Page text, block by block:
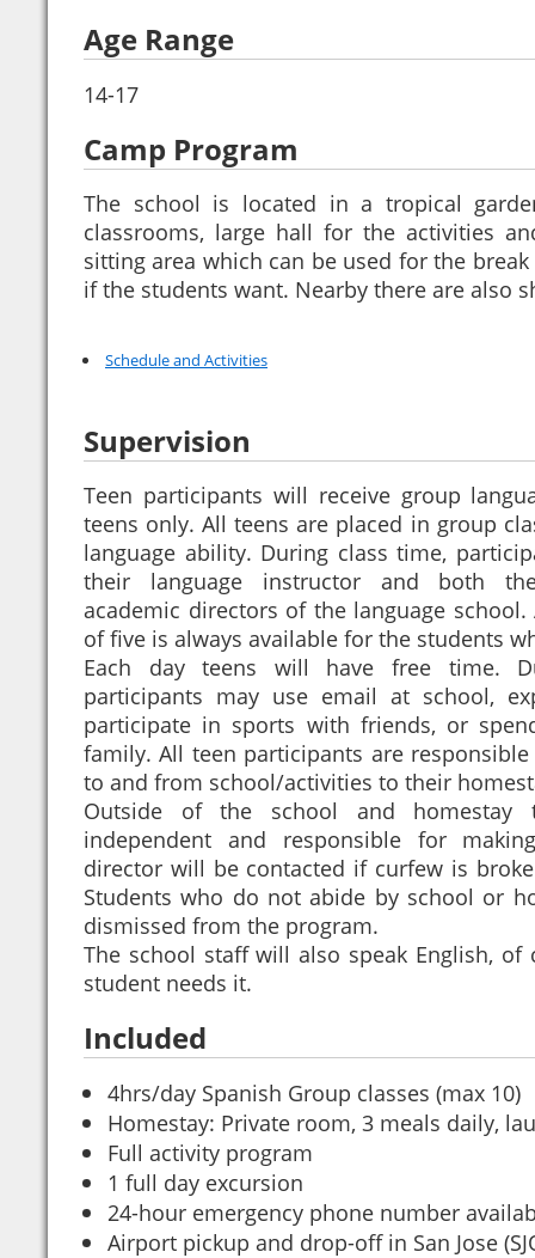
Age Range
14-17
Camp Program
The school is located in a tropical
classrooms, large hall for the activities
sitting area which can be used for the
if the students want. Nearby there are also
Schedule and Activities
Supervision
Teen participants will receive group
teens only. All teens are placed in group
language ability. During class time,
their language instructor and both
academic directors of the language
of five is always available for the students
Each day teens will have free time.
participants may use email at school,
participate in sports with friends, or
family. All teen participants are
to and from school/activities to their
Outside of the school and homestay
independent and responsible for
director will be contacted if curfew is
Students who do not abide by school or
dismissed from the program.
The school staff will also speak English, of
student needs it.
Included
4hrs/day Spanish Group classes (max 10)
Homestay: Private room, 3 meals daily,
Full activity program
1 full day excursion
24-hour emergency phone number
Airport pickup and drop-off in San Jose